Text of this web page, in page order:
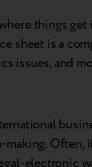
things get
sheet is a
issues, and
Often,
electronic